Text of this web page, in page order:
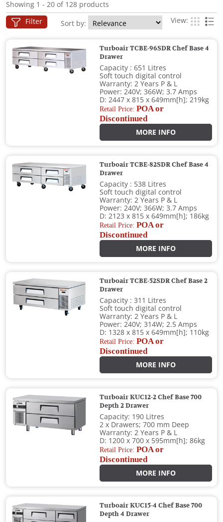
Showing 1 - 20 of 128 products
Filter Sort by: View:
Turboair TCBE-96SDR Chef Base 4
Drawer
Capacity : 651 Litres
Soft touch digital control
Warranty: 2 Years P & L
Power: 240V; 366W; 3.7 Amps
D: 2447 x 815 x 649mm[h]; 219kg
Retail Price:POA or
Discontinued
MORE INFO
Turboair TCBE-82SDR Chef Base 4
Drawer
Capacity : 538 Litres
Soft touch digital control
Warranty: 2 Years P & L
Power: 240V; 366W; 3.7 Amps
D: 2123 x 815 x 649mm[h]; 186kg
Retail Price:POA or
Discontinued
MORE INFO
Turboair TCBE-52SDR Chef Base 2
Drawer
Capacity : 311 Litres
Soft touch digital control
Warranty: 2 Years P & L
Power: 240V; 314W; 2.5 Amps
D: 1328 x 815 x 649mm[h]; 110kg
Retail Price:POA or
Discontinued
MORE INFO
Turboair KUC12-2 Chef Base 700
Depth 2 Drawer
Capacity: 190 Litres
2 x Drawers; 700 mm Deep
Warranty: 2 Years P & L
D: 1200 x 700 x 595mm[h]; 86kg
Retail Price:POA or
Discontinued
MORE INFO
Turboair KUC15-4 Chef Base 700
Depth 4 Drawer